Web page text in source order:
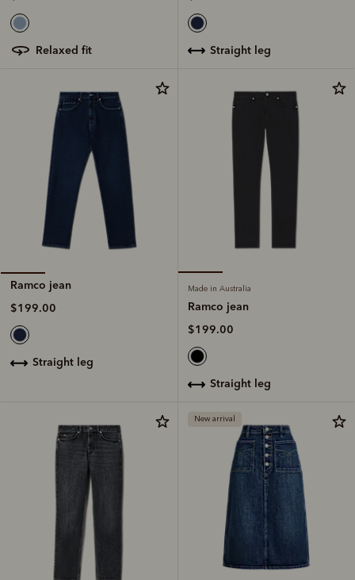
relaxed fit straight leg
Ramco jean
$199.00
straight leg
Made in Australia
Ramco jean
$199.00
straight leg
New arrival